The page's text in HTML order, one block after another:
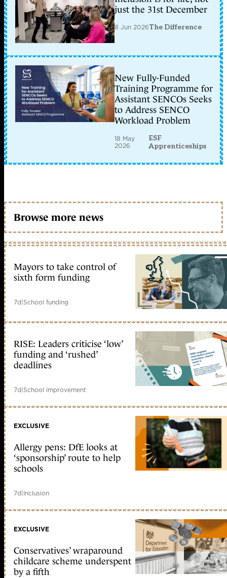
just the 31st December
8 Jun 2026The Difference
New Fully-Funded
Training Programme for
Assistant SENCOs Seeks
to Address SENCO
Workload Problem
18 May
2026
ESF
Apprenticeships
Browse more news
Mayors to take control of
sixth form funding
7d|School funding
RISE: Leaders criticise ‘low’
funding and ‘rushed’
deadlines
7d|School improvement
EXCLUSIVE
Allergy pens: DfE looks at
‘sponsorship’ route to help
schools
7d|Inclusion
EXCLUSIVE
Conservatives’ wraparound
childcare scheme underspent
by a fifth